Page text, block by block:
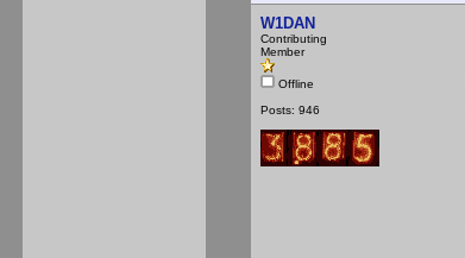
W1DAN
Contributing
Member
Offline
Posts: 946